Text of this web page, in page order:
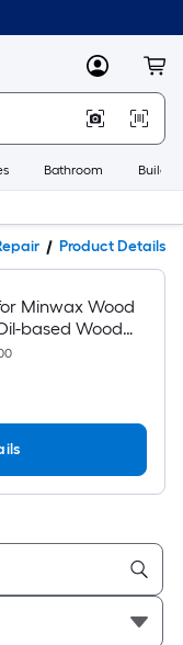
MyLowes
Bathroom
Product Details
Minwax Wood
based Wood